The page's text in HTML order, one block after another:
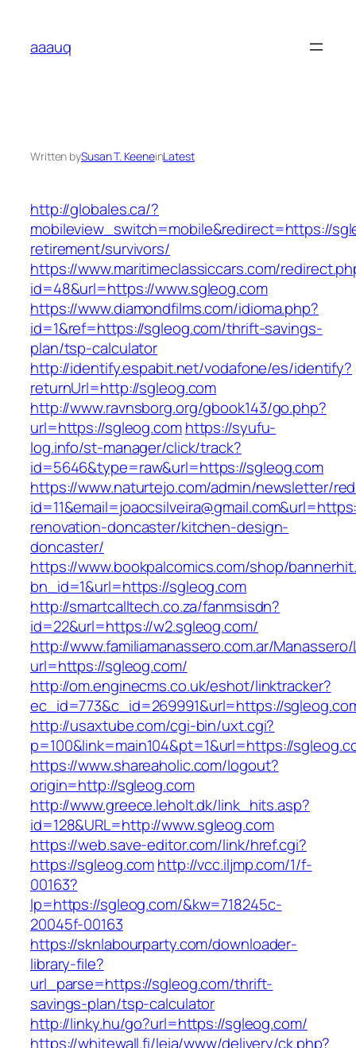
content
aaauq
Written bySusan T. KeeneinLatest
http://globales.ca/?
mobileview_switch=mobile&redirect=https://
retirement/survivors/
https://www.maritimeclassiccars.com/
id=48&url=https://www.sgleog.com
https://www.diamondfilms.com/idioma.php?
id=1&ref=https://sgleog.com/thrift-savings-
plan/tsp-calculator
http://identify.espabit.net/vodafone/es/identify?
returnUrl=http://sgleog.com
http://www.ravnsborg.org/gbook143/go.php?
url=https://sgleog.comhttps://syufu-
log.info/st-manager/click/track?
id=5646&type=raw&url=https://sgleog.com
https://www.naturtejo.com/admin/newsletter/
renovation-doncaster/kitchen-design-
doncaster/
https://www.bookpalcomics.com/shop/
bn_id=1&url=https://sgleog.com
http://smartcalltech.co.za/fanmsisdn?
id=22&url=https://w2.sgleog.com/
http://www.familiamanassero.com.ar/
url=https://sgleog.com/
http://om.enginecms.co.uk/eshot/linktracker?
ec_id=773&c_id=269991&url=https://
http://usaxtube.com/cgi-bin/uxt.cgi?
p=100&link=main104&pt=1&url=https://
https://www.shareaholic.com/logout?
origin=http://sgleog.com
http://www.greece.leholt.dk/link_hits.asp?
id=128&URL=http://www.sgleog.com
https://web.save-editor.com/link/href.cgi?
https://sgleog.comhttp://vcc.iljmp.com/1/f-
00163?
lp=https://sgleog.com/&kw=718245c-
20045f-00163
https://sknlabourparty.com/downloader-
library-file?
url_parse=https://sgleog.com/thrift-
savings-plan/tsp-calculator
http://linky.hu/go?url=https://sgleog.com/
https://whitewall.fi/leia/www/delivery/ck.php?